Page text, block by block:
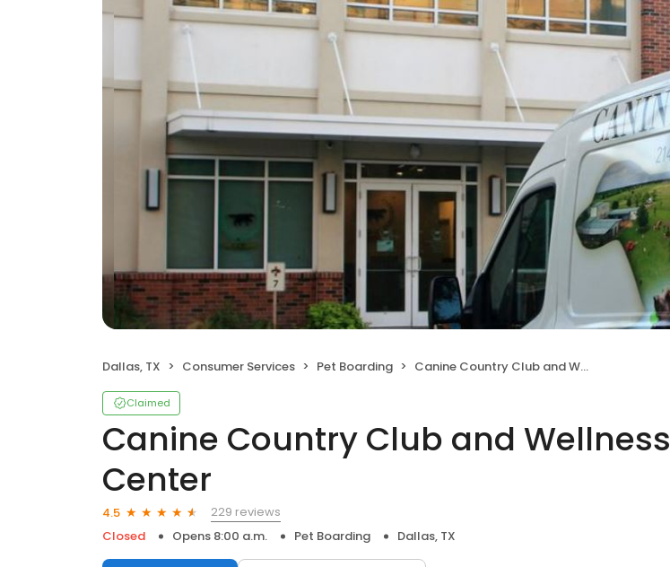
Dallas, TX Consumer Services Pet Boarding Canine Country Club and Wellness Center
Claimed
Canine Country Club and Wellness
Center
4.5
229 reviews
Closed
Opens 8:00 a.m. Pet Boarding Dallas, TX